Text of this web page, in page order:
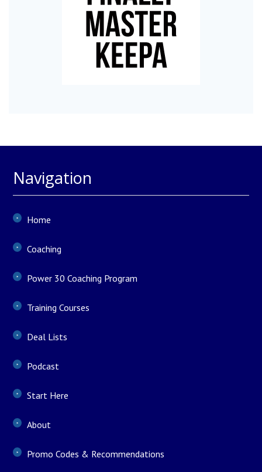
Navigation
Home
Coaching
Power 30 Coaching Program
Training Courses
Deal Lists
Podcast
Start Here
About
Promo Codes & Recommendations